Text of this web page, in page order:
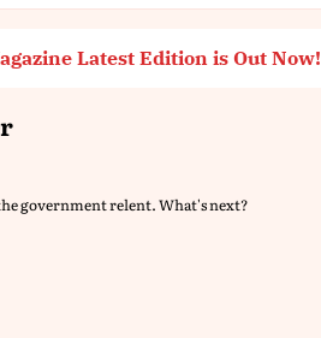
Latest Edition is Out Now!
government relent. What's next?